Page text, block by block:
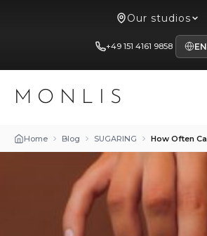
Our studios
+49 151 4161 9858 EN
MONLIS
Home Blog SUGARING